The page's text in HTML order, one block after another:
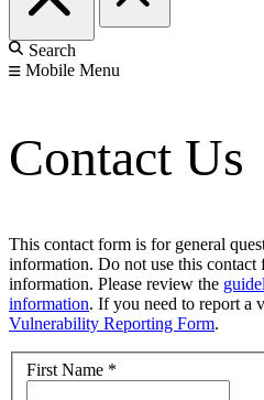
Search
Mobile Menu
Contact Us
This contact form is for general
information. Do not use this contact
information. Please review the
information. If you need to report a
Vulnerability Reporting Form.
First Name *